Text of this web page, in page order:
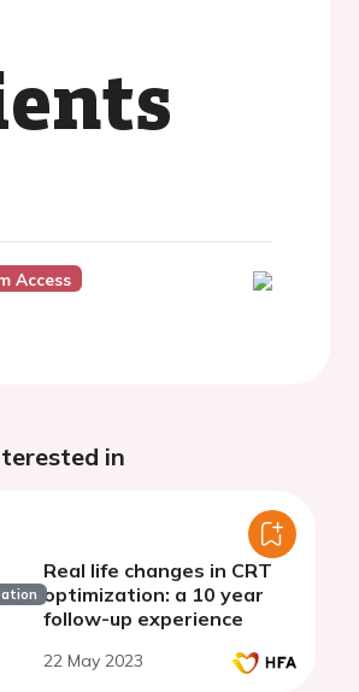
Access
in
Real life changes in CRT
optimization: a 10 year
follow-up experience
22 May 2023